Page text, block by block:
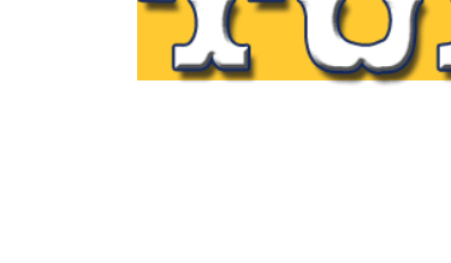
Tupp Signs is a sign